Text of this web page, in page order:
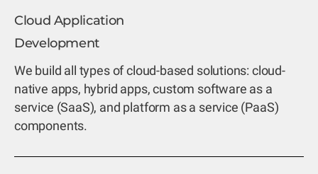
Cloud Application
Development
We build all types of cloud-based solutions: cloud-
native apps, hybrid apps, custom software as a
service (SaaS), and platform as a service (PaaS)
components.